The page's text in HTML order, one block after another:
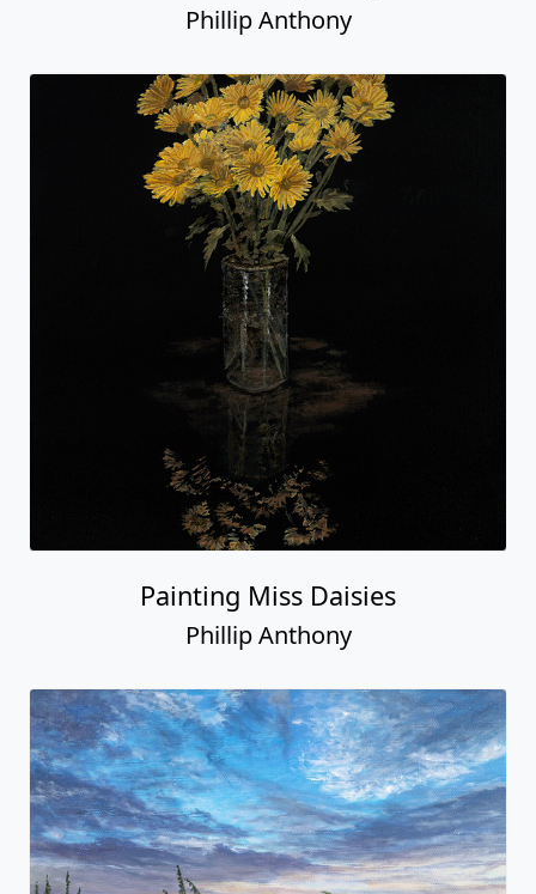
Phillip Anthony
Painting Miss Daisies
Phillip Anthony